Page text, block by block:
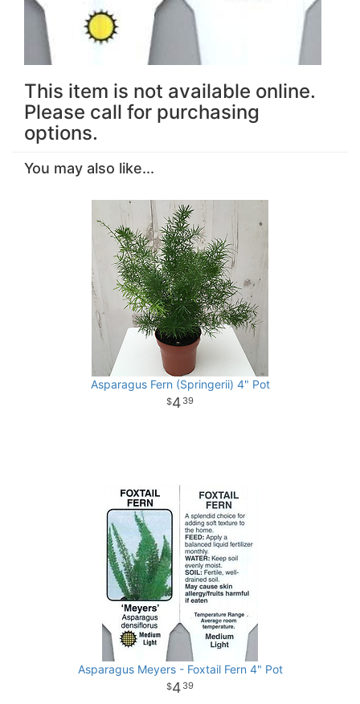
This item is not available online.
Please call for purchasing
options.
You may also like...
Asparagus Fern (Springerii) 4" Pot
4 39
Asparagus Meyers - Foxtail Fern 4" Pot
4 39